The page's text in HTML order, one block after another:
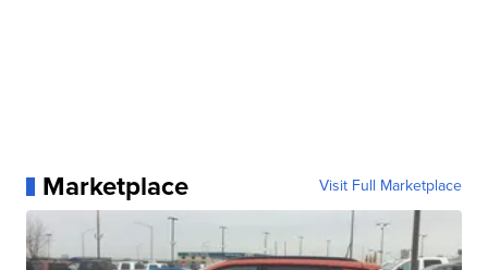
Marketplace Visit Full Marketplace